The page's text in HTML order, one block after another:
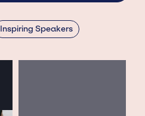
Inspiring Speakers